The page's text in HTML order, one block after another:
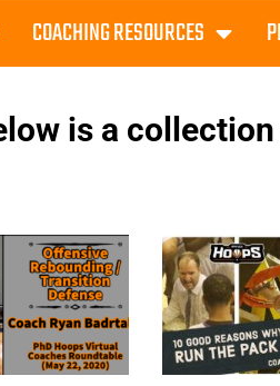
COACHING RESOURCES
is a